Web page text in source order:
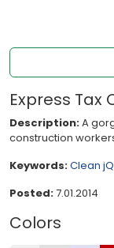
Express Tax
Description:A
construction
Keywords:Clean
Posted:7.01.2014
Colors